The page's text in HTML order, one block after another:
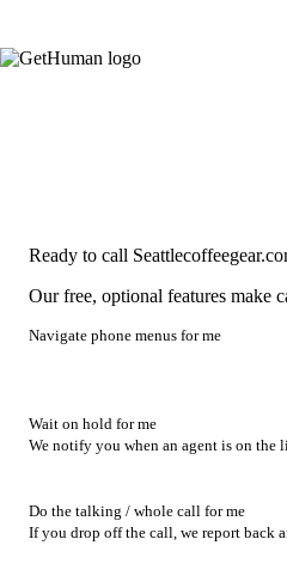
Ready to call
Our free, optional features make
Navigate phone menus for me
Wait on hold for me
We notify you when an agent is on the
Do the talking / whole call for me
If you drop off the call, we report back